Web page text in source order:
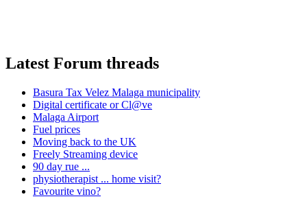
Latest Forum threads
Basura Tax Velez Malaga municipality
Digital certificate or Cl@ve
Malaga Airport
Fuel prices
Moving back to the UK
Freely Streaming device
90 day rue ...
physiotherapist ... home visit?
Favourite vino?